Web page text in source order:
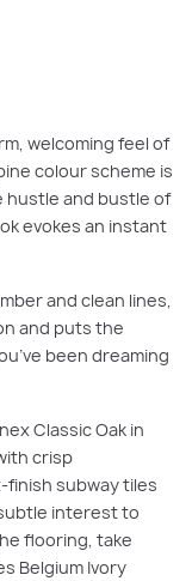
welcoming feel of
colour scheme is
and bustle of
evokes an instant
and clean lines,
and puts the
been dreaming
Classic Oak in
crisp
subway tiles
interest to
flooring, take
Belgium Ivory